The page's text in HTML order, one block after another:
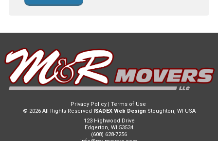
Privacy Policy
Terms of Use
© 2026 All Rights Reserved
ISADEX Web Design Stoughton, WI USA
123 Highwood Drive
Edgerton, WI 53534
(608) 628-7256